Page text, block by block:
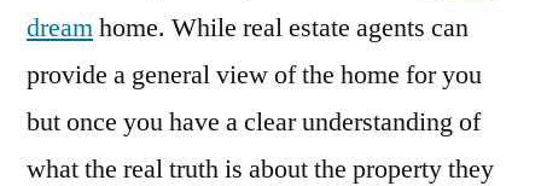
dreamhome. While real estate agents can
provide a general view of the home for you
but once you have a clear understanding of
what the real truth is about the property they